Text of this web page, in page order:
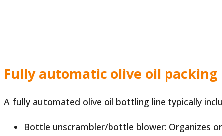
Fully automatic olive oil packing
A fully automated olive oil bottling line typically
Bottle unscrambler/bottle blower: Organizes